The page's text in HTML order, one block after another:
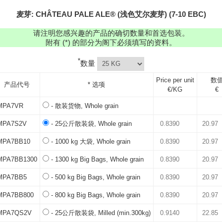
麦芽: CHÂTEAU PALE ALE® (浅色艾尔麦芽) (7-10 EBC)
请注明您感兴趣的产品的确切数量和首选包装。
附有 (*) 的部分为阁下必须填写的资料。
*数量
产品代号 * 选项
Price per unit
€/KG
数
€
- 散装货物, Whole grain
- 25公斤散装袋, Whole grain
- 1000 kg 大袋, Whole grain
- 1300 kg Big Bags, Whole grain
- 500 kg Big Bags, Whole grain
- 800 kg Big Bags, Whole grain
- 25公斤散装袋, Milled (min.300kg)